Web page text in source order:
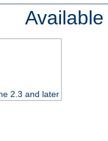
2.3 and later